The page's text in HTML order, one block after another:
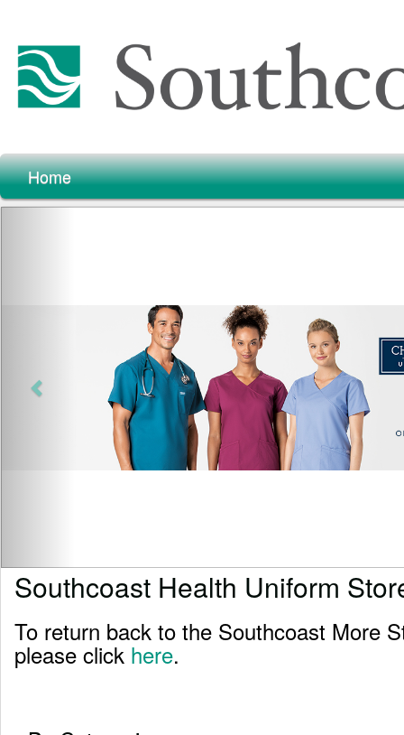
Home
Southcoast Health Uniform
To return back to the Southcoast More
please click here.